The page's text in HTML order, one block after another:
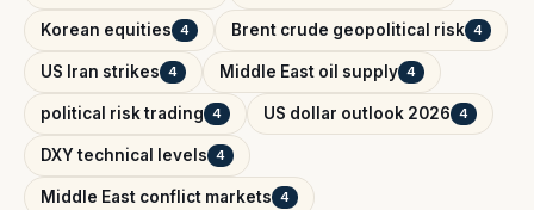
Korean equities 4 Brent crude geopolitical risk 4
US Iran strikes 4 Middle East oil supply 4
political risk trading 4 US dollar outlook 2026 4
DXY technical levels 4
Middle East conflict markets 4